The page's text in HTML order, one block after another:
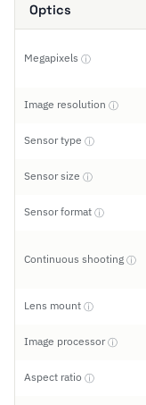
Optics
Megapixels ⓘ
Image resolution ⓘ
Sensor type ⓘ
Sensor size ⓘ
Sensor format ⓘ
Continuous shooting ⓘ
Lens mount ⓘ
Image processorⓘ
Aspect ratio ⓘ